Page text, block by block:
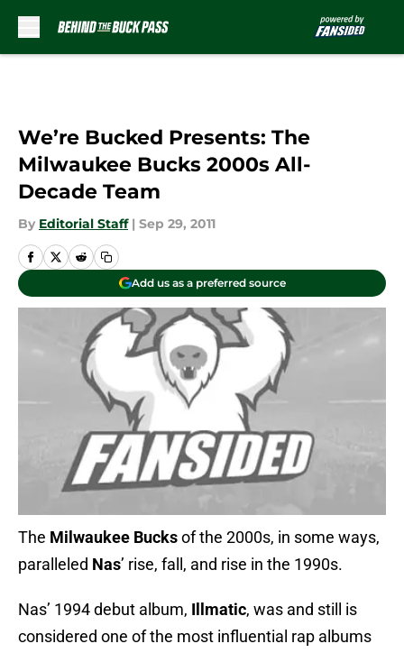
We’re Bucked Presents: The
Milwaukee Bucks 2000s All-
Decade Team
By Editorial Staff | Sep 29, 2011
Add us as a preferred source
The Milwaukee Bucksof the 2000s, in some ways,
paralleled Nas’ rise, fall, and rise in the 1990s.
Nas’ 1994 debut album, Illmatic, was and still is
considered one of the most influential rap albums